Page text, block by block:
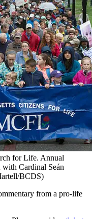
for Life. Annual
Cardinal Seán
BCDS)
from a pro-life